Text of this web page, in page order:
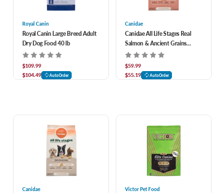
Royal Canin
Royal Canin Large Breed Adult
Dry Dog Food 40 lb
$109.99
$104.49
AutoOrder
Canidae
Canidae All Life Stages Real
Salmon & Ancient Grains
Recipe Dry Dog Food 27 lb
$59.99
$55.19
AutoOrder
Canidae Victor Pet Food